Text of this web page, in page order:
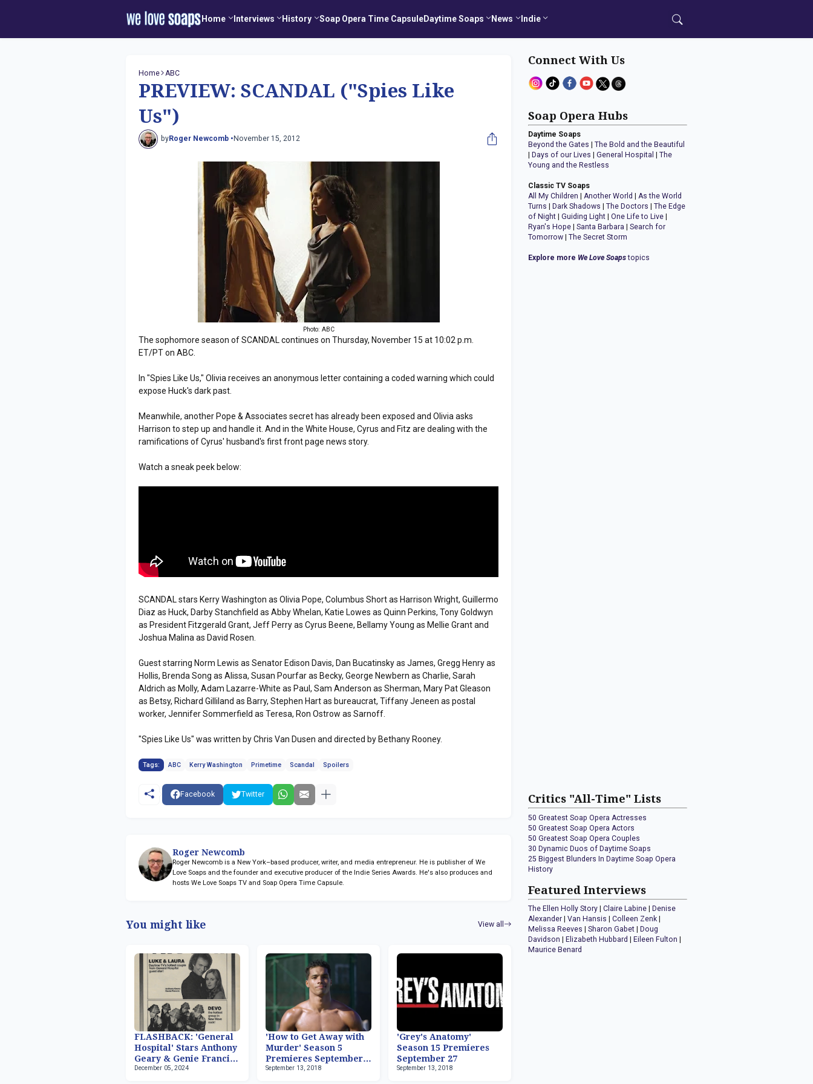
Home Interviews History Soap Opera Time CapsuleDaytime Soaps News Indie
Home ABC
PREVIEW: SCANDAL ("Spies Like
Us")
byRoger Newcomb • November 15, 2012
Photo: ABC
The sophomore season of SCANDAL continues on Thursday, November 15 at 10:02 p.m.
ET/PT on ABC.
In "Spies Like Us," Olivia receives an anonymous letter containing a coded warning which could
expose Huck's dark past.
Meanwhile, another Pope & Associates secret has already been exposed and Olivia asks
Harrison to step up and handle it. And in the White House, Cyrus and Fitz are dealing with the
ramifications of Cyrus' husband's first front page news story.
Watch a sneak peek below:
SCANDAL stars Kerry Washington as Olivia Pope, Columbus Short as Harrison Wright, Guillermo
Diaz as Huck, Darby Stanchfield as Abby Whelan, Katie Lowes as Quinn Perkins, Tony Goldwyn
as President Fitzgerald Grant, Jeff Perry as Cyrus Beene, Bellamy Young as Mellie Grant and
Joshua Malina as David Rosen.
Guest starring Norm Lewis as Senator Edison Davis, Dan Bucatinsky as James, Gregg Henry as
Hollis, Brenda Song as Alissa, Susan Pourfar as Becky, George Newbern as Charlie, Sarah
Aldrich as Molly, Adam Lazarre-White as Paul, Sam Anderson as Sherman, Mary Pat Gleason
as Betsy, Richard Gilliland as Barry, Stephen Hart as bureaucrat, Tiffany Jeneen as postal
worker, Jennifer Sommerfield as Teresa, Ron Ostrow as Sarnoff.
"Spies Like Us" was written by Chris Van Dusen and directed by Bethany Rooney.
Tags: ABC Kerry Washington Primetime Scandal Spoilers
Facebook Twitter
Roger Newcomb
Roger Newcomb is a New York–based producer, writer, and media entrepreneur. He is publisher of We
Love Soaps and the founder and executive producer of the Indie Series Awards. He's also produces and
hosts We Love Soaps TV and Soap Opera Time Capsule.
You might like View all
FLASHBACK: 'General
Hospital' Stars Anthony
Geary & Genie Francis
Host 'Fridays'
December 05, 2024
'How to Get Away with
Murder' Season 5
Premieres September
27, Rome Flynn Now
September 13, 2018
'Grey's Anatomy'
Season 15 Premieres
September 27
September 13, 2018
Connect With Us
Soap Opera Hubs
Daytime Soaps
Beyond the Gates |The Bold and the Beautiful
Days of our Lives |General Hospital |The
Young and the Restless
Classic TV Soaps
All My Children |Another World |As the World
Turns
Dark Shadows |The Doctors |The Edge
of Night |Guiding Light |One Life to Live
Ryan's Hope |Santa Barbara |Search for
Tomorrow |The Secret Storm
Explore more We Love Soapstopics
Critics "All-Time" Lists
50 Greatest Soap Opera Actresses
50 Greatest Soap Opera Actors
50 Greatest Soap Opera Couples
30 Dynamic Duos of Daytime Soaps
25 Biggest Blunders In Daytime Soap Opera
History
Featured Interviews
The Ellen Holly Story |Claire Labine |Denise
Alexander |Van Hansis |Colleen Zenk |
Melissa Reeves |Sharon Gabet |Doug
Davidson |Elizabeth Hubbard |Eileen Fulton |
Maurice Benard